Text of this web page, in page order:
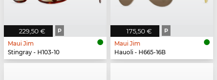
229,50 € P
Maui Jim
Stingray - H103-10
175,50 € P
Maui Jim
Hauoli - H665-16B